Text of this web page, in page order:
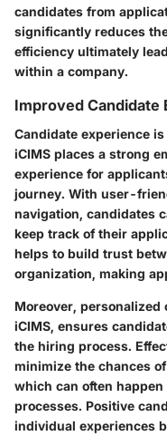
candidates from
significantly reduces
efficiency ultimately
within a company.
Improved Candidate
Candidate experience
iCIMS places a strong
experience for
journey. With user-
navigation, candidates
keep track of their
helps to build trust
organization, making
Moreover,
iCIMS, ensures
the hiring process.
minimize the chances
which can often
processes. Positive
individual experiences